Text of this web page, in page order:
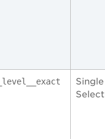
Single
Select